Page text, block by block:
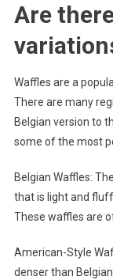
Are
Waffles are a
There are many
Belgian version to
some of the most
Belgian Waffles:
that is light and
These waffles are
American-Style
denser than